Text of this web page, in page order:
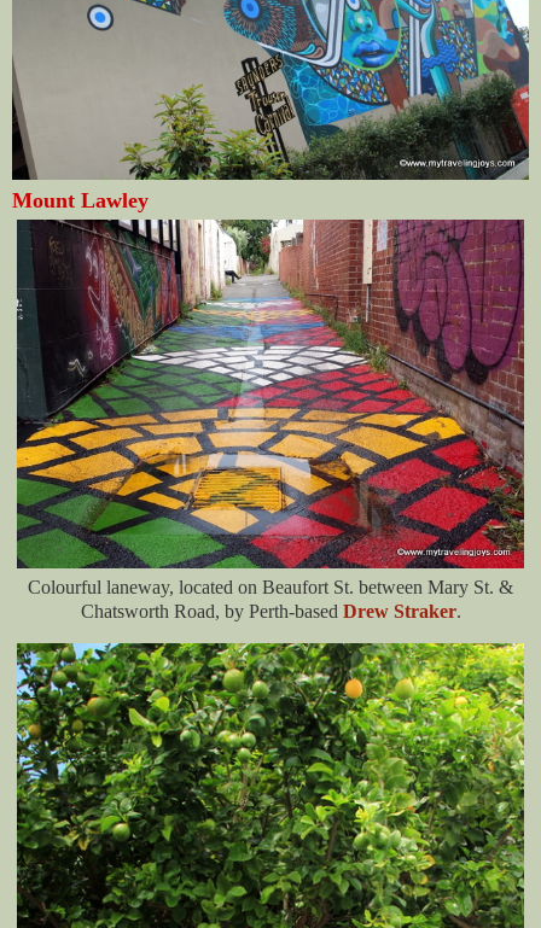
Mount Lawley
Colourful laneway, located on Beaufort St. between Mary St. &
Chatsworth Road, by Perth-based Drew Straker.